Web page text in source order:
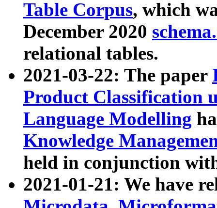
Table Corpus, which
December 2020
relational tables.
2021-03-22: The paper
Product Classification
Language Modelling
Knowledge
held in conjunction
2021-01-21: We have